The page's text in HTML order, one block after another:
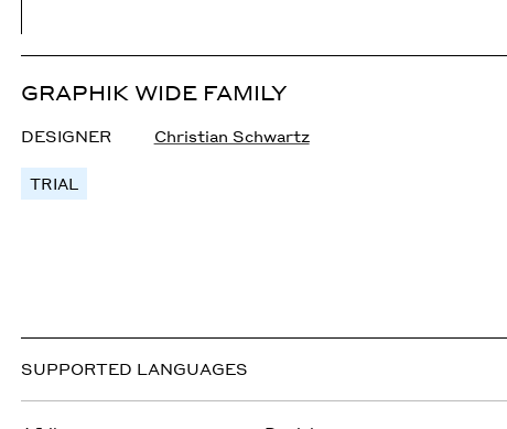
GRAPHIK WIDE FAMILY
DESIGNER Christian Schwartz
TRIAL
SUPPORTED LANGUAGES